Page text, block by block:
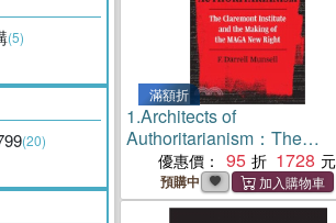
(5)
(20)
滿額折
1.Architects of
Authoritarianism：The
Claremont Institute and the
Making of the MAGA New
Right
優惠價： 95 1728
預購中